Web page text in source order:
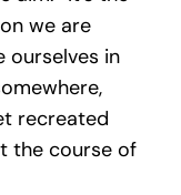
we are
ourselves in
recreated
the course of